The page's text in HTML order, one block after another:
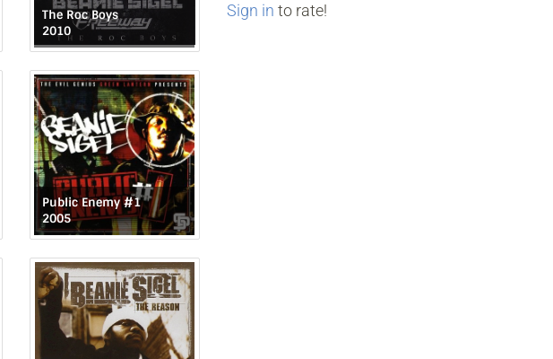
The Roc Boys
2010
Public Enemy #1
2005
Sign in to rate!